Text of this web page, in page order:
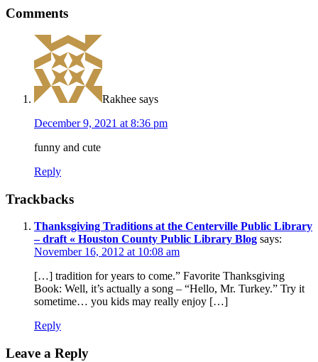
Comments
Rakhee says
December 9, 2021 at 8:36 pm
funny and cute
Reply
Trackbacks
Thanksgiving Traditions at the Centerville Public Library
– draft « Houston County Public Library Blog says:
November 16, 2012 at 10:08 am
[…] tradition for years to come.” Favorite Thanksgiving
Book: Well, it’s actually a song – “Hello, Mr. Turkey.” Try it
sometime… you kids may really enjoy […]
Reply
Leave a Reply